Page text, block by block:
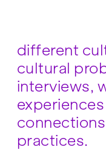
different
cultural
interviews,
practices.